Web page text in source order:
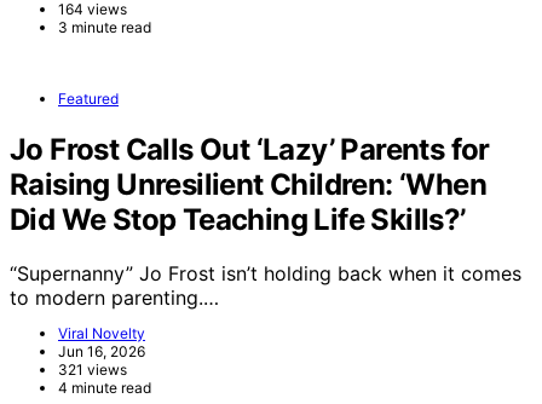
164 views
3 minute read
Featured
Jo Frost Calls Out ‘Lazy’ Parents for
Raising Unresilient Children: ‘When
Did We Stop Teaching Life Skills?’
“Supernanny” Jo Frost isn’t holding back when it comes
to modern parenting.…
Viral Novelty
Jun 16, 2026
321 views
4 minute read